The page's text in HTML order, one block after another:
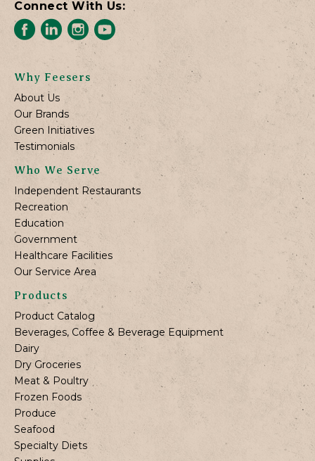
Connect With Us:
Why Feesers
About Us
Our Brands
Green Initiatives
Testimonials
Who We Serve
Independent Restaurants
Recreation
Education
Government
Healthcare Facilities
Our Service Area
Products
Product Catalog
Beverages, Coffee & Beverage Equipment
Dairy
Dry Groceries
Meat & Poultry
Frozen Foods
Produce
Seafood
Specialty Diets